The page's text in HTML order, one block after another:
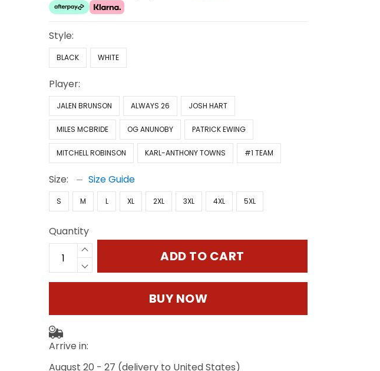
Style:
BLACK WHITE
Player:
JALEN BRUNSON ALWAYS 26 JOSH HART
MILES MCBRIDE OG ANUNOBY PATRICK EWING
MITCHELL ROBINSON KARL-ANTHONY TOWNS #1 TEAM
Size: Size Guide
S M L XL 2XL 3XL 4XL 5XL
Quantity
ADD TO CART
BUY NOW
Arrive in:
August 20 - 27 (delivery to United States)